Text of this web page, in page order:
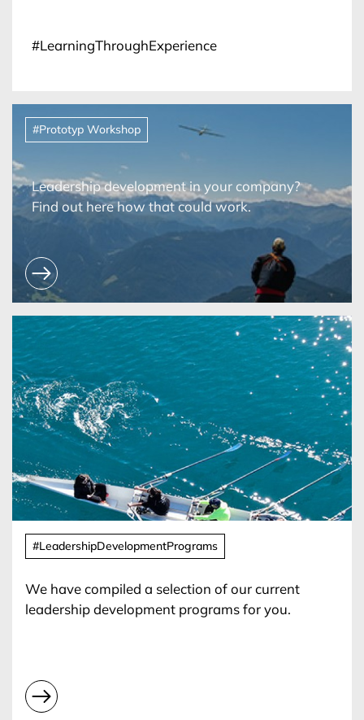
#LearningThroughExperience
#Prototyp Workshop
Leadership development in your company?
Find out here how that could work.
#LeadershipDevelopmentPrograms
We have compiled a selection of our current
leadership development programs for you.